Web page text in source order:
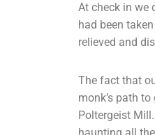
At check in we
had been
relieved and
The fact that
monk’s path
Poltergeist